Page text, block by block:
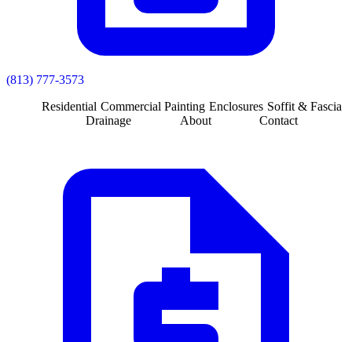
(813) 777-3573
Residential Commercial Painting Enclosures Soffit & Fascia
Drainage
About Contact